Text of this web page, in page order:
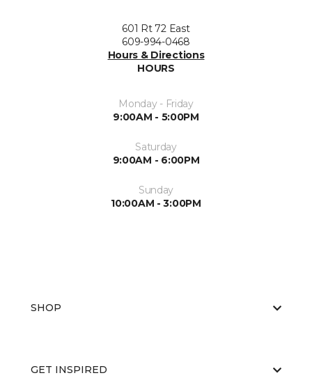
601 Rt 72 East
609-994-0468
Hours & Directions
HOURS
Monday - Friday
9:00AM - 5:00PM
Saturday
9:00AM - 6:00PM
Sunday
10:00AM - 3:00PM
SHOP
GET INSPIRED